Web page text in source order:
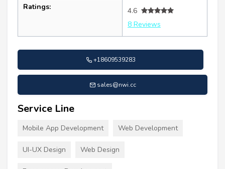
Ratings:
4.6
8 Reviews
+18609539283
sales@nwi.cc
Service Line
Mobile App Development Web Development
UI-UX Design Web Design